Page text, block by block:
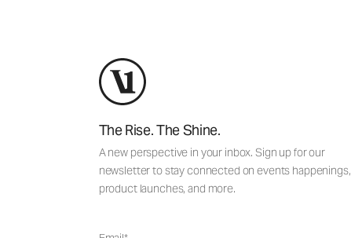
The Rise. The Shine.
A new perspective in your inbox. Sign up for our
newsletter to stay connected on events happenings,
product launches, and more.